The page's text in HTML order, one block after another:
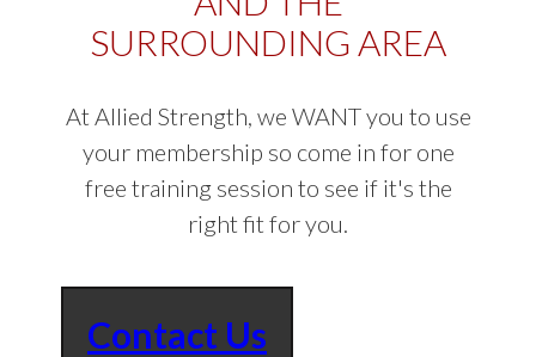
SURROUNDING AREA
At Allied Strength, we WANT you to use
your membership so come in for one
free training session to see if it's the
right fit for you.
Contact Us